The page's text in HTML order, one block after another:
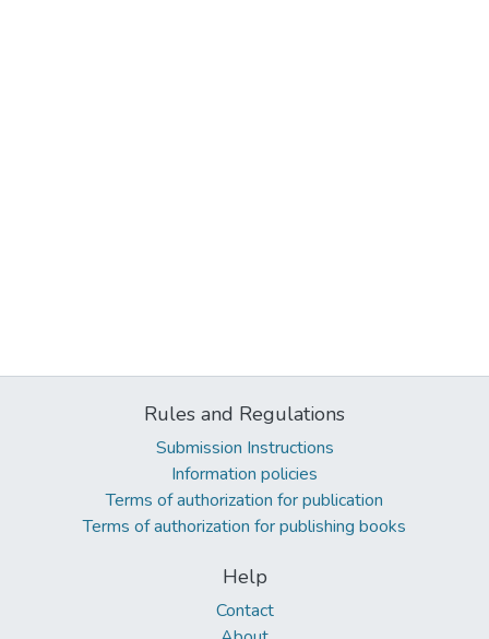
Rules and Regulations
Submission Instructions
Information policies
Terms of authorization for publication
Terms of authorization for publishing books
Help
Contact